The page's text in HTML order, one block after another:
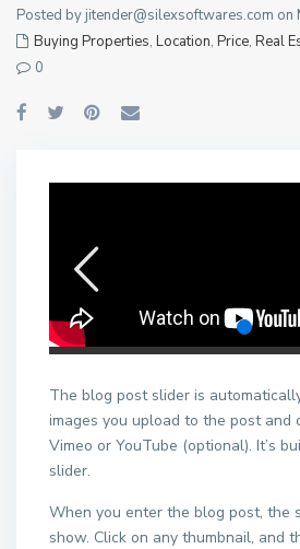
Posted by jitender@silexsoftwares.com on
Buying Properties, Location, Price, Real
0
The blog post slider is
images you upload to the post and
Vimeo or YouTube (optional). It’s
slider.
When you enter the blog post, the
show. Click on any thumbnail, and